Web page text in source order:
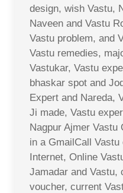
design, wish Vastu,
Naveen and Vastu
Vastu problem, and
Vastu remedies,
Vastukar, Vastu
bhaskar spot and
Expert and Nareda,
Ji made, Vastu
Nagpur Ajmer Vastu
in a GmailCall
Internet, Online
Jamadar and Vastu,
voucher, current